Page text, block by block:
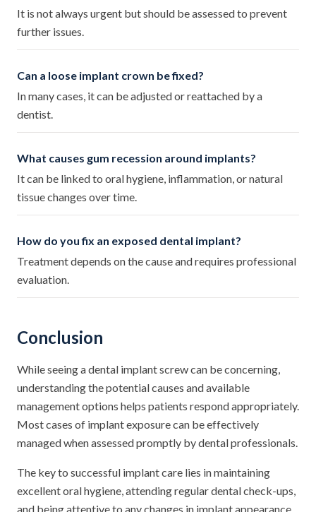
It is not always urgent but should be assessed to prevent
further issues.
Can a loose implant crown be fixed?
In many cases, it can be adjusted or reattached by a
dentist.
What causes gum recession around implants?
It can be linked to oral hygiene, inflammation, or natural
tissue changes over time.
How do you fix an exposed dental implant?
Treatment depends on the cause and requires professional
evaluation.
Conclusion
While seeing a dental implant screw can be concerning,
understanding the potential causes and available
management options helps patients respond appropriately.
Most cases of implant exposure can be effectively
managed when assessed promptly by dental professionals.
The key to successful implant care lies in maintaining
excellent oral hygiene, attending regular dental check-ups,
and being attentive to any changes in implant appearance